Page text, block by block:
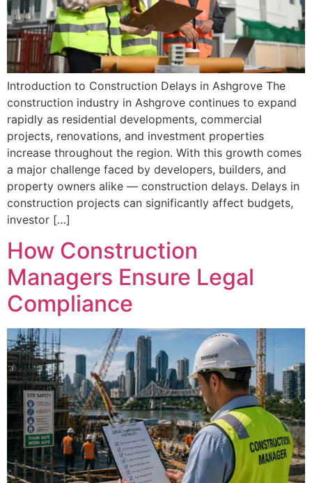
Introduction to Construction Delays in Ashgrove The
construction industry in Ashgrove continues to expand
rapidly as residential developments, commercial
projects, renovations, and investment properties
increase throughout the region. With this growth comes
a major challenge faced by developers, builders, and
property owners alike — construction delays. Delays in
construction projects can significantly affect budgets,
investor […]
How Construction
Managers Ensure Legal
Compliance